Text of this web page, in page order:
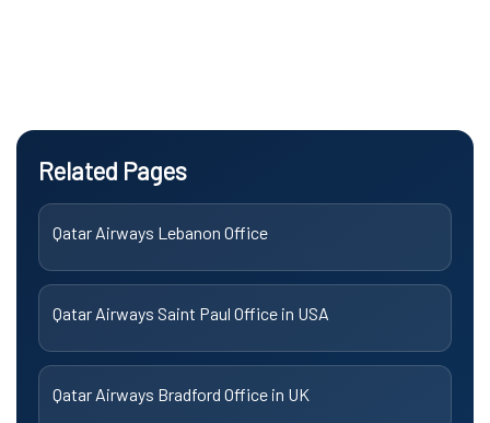
Related Pages
Qatar Airways Lebanon Office
Qatar Airways Saint Paul Office in USA
Qatar Airways Bradford Office in UK